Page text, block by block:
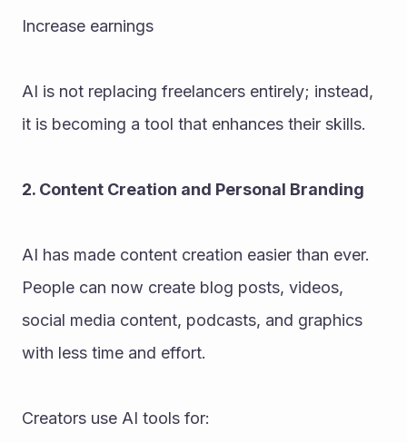
Increase earnings
AI is not replacing freelancers entirely; instead,
it is becoming a tool that enhances their skills.
2. Content Creation and Personal Branding
AI has made content creation easier than ever.
People can now create blog posts, videos,
social media content, podcasts, and graphics
with less time and effort.
Creators use AI tools for: